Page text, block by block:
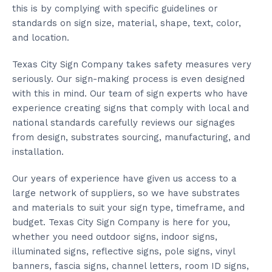
this is by complying with specific guidelines or
standards on sign size, material, shape, text, color,
and location.
Texas City Sign Company takes safety measures very
seriously. Our sign-making process is even designed
with this in mind. Our team of sign experts who have
experience creating signs that comply with local and
national standards carefully reviews our signages
from design, substrates sourcing, manufacturing, and
installation.
Our years of experience have given us access to a
large network of suppliers, so we have substrates
and materials to suit your sign type, timeframe, and
budget. Texas City Sign Company is here for you,
whether you need outdoor signs, indoor signs,
illuminated signs, reflective signs, pole signs, vinyl
banners, fascia signs, channel letters, room ID signs,